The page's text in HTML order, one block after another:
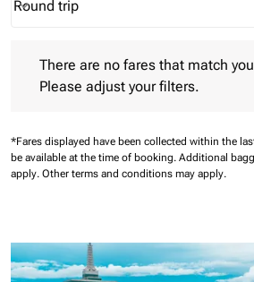
Journey Types option Round trip
Round trip
keyboard_arrow_down
There are no fares that match
Please adjust your filters.
*Fares displayed have been collected within the
be available at the time of booking. Additional
apply. Other terms and conditions may apply.